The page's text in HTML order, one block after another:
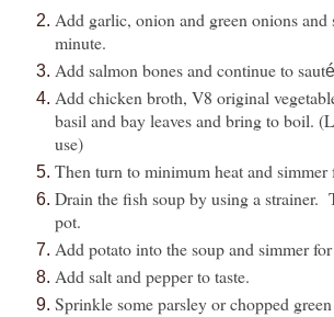
Add garlic, onion and green onions and
minute.
Add salmon bones and continue to saut
Add chicken broth, V8 original
basil and bay leaves and bring to boil.
use)
Then turn to minimum heat and simmer
Drain the fish soup by using a strainer.
pot.
Add potato into the soup and simmer
Add salt and pepper to taste.
Sprinkle some parsley or chopped